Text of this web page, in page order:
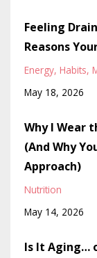
Feeling
Reasons
Energy Habits
May 18, 2026
Why I Wear
(And Why
Approach)
Nutrition
May 14, 2026
Is It Aging…